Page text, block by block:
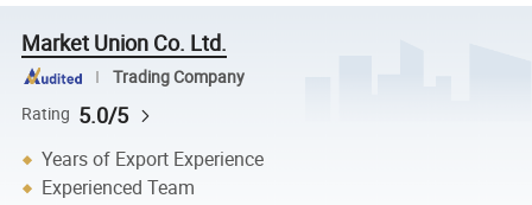
Market Union Co. Ltd.
Trading Company
Rating 5.0/5
Years of Export Experience
Experienced Team